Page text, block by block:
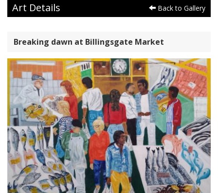
Art Details Back to Gallery
Breaking dawn at Billingsgate Market